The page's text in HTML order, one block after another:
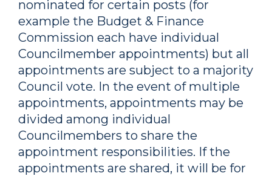
nominated for certain posts (for
example the Budget & Finance
Commission each have individual
Councilmember appointments) but all
appointments are subject to a majority
Council vote. In the event of multiple
appointments, appointments may be
divided among individual
Councilmembers to share the
appointment responsibilities. If the
appointments are shared, it will be for